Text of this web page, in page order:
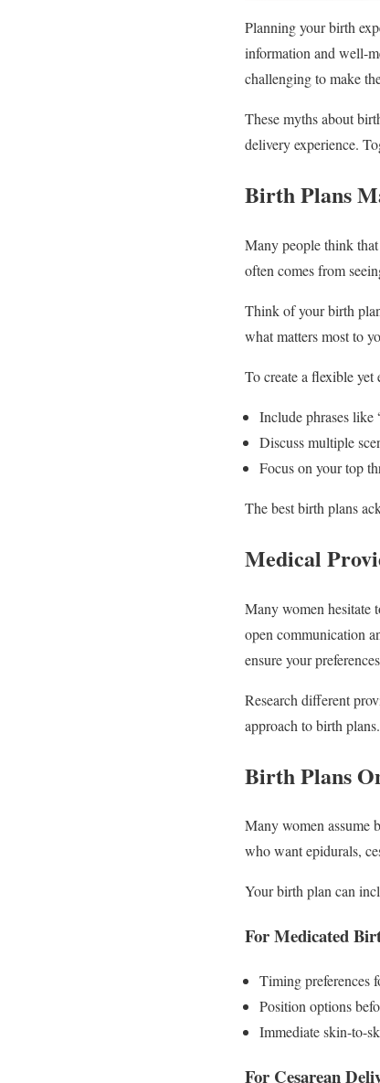
Planning your birth
information and well-
challenging to make
These myths about
delivery experience.
Birth Plans
Many people think
often comes from
Think of your birth
what matters most to
To create a flexible
Include phrases like
Discuss multiple
Focus on your top
The best birth plans
Medical
Many women hesitate
open communication
ensure your
Research different
approach to birth
Birth Plans
Many women assume
who want epidurals,
Your birth plan can
For Medicated
Timing preferences
Position options
Immediate skin-to-
For Cesarean